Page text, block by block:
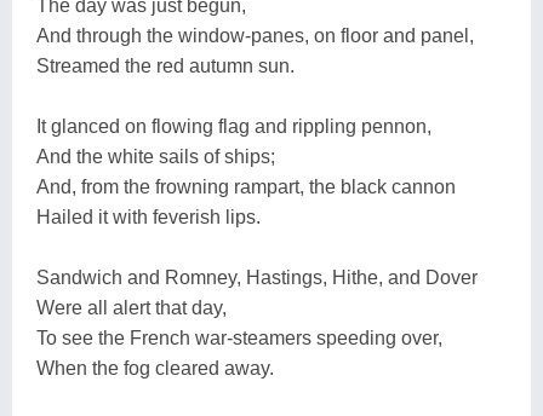
The day was just begun,
And through the window-panes, on floor and panel,
Streamed the red autumn sun.
It glanced on flowing flag and rippling pennon,
And the white sails of ships;
And, from the frowning rampart, the black cannon
Hailed it with feverish lips.
Sandwich and Romney, Hastings, Hithe, and Dover
Were all alert that day,
To see the French war-steamers speeding over,
When the fog cleared away.